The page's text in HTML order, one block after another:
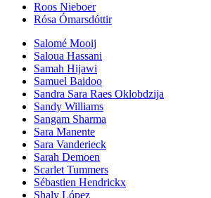
Roos Nieboer
Rósa Ómarsdóttir
Salomé Mooij
Saloua Hassani
Samah Hijawi
Samuel Baidoo
Sandra Sara Raes Oklobdzija
Sandy Williams
Sangam Sharma
Sara Manente
Sara Vanderieck
Sarah Demoen
Scarlet Tummers
Sébastien Hendrickx
Shaly López